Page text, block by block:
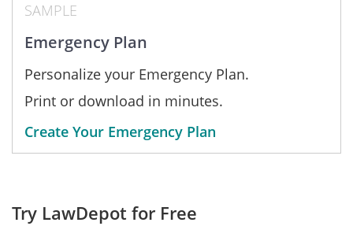
SAMPLE
Emergency Plan
Personalize your Emergency Plan.
Print or download in minutes.
Create Your Emergency Plan
Try LawDepot for Free